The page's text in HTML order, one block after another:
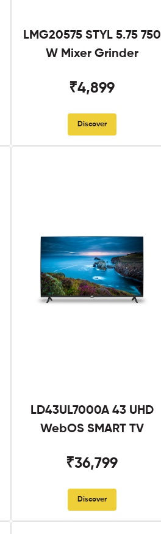
LMG20575 STYL 5.75 750
W Mixer Grinder
₹4,899
Discover
LD43UL7000A 43 UHD
WebOS SMART TV
₹36,799
Discover